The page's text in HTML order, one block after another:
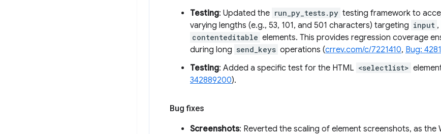
Testing: Updated the run_py_tests.py testing framework to
varying lengths (e.g., 53, 101, and 501 characters) targeting input ,
contenteditable elements. This provides regression coverage
during long send_keys operations (crrev.com/c/7221410, Bug:
Testing: Added a specific test for the HTML <selectlist>
342889200).
Bug fixes
Screenshots: Reverted the scaling of element screenshots, as